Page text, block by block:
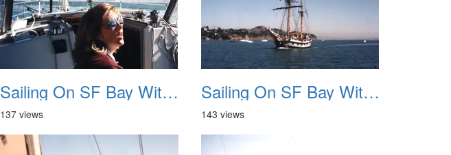
Sailing On SF Bay With NB 07
137 views
Sailing On SF Bay With NB 08
143 views